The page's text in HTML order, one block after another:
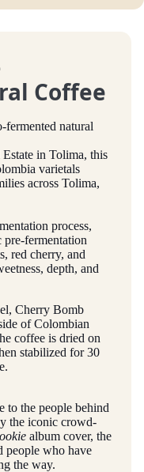
Coffee
natural
in Tolima, this
varietals
across Tolima,
process,
fermentation
red cherry, and
depth, and
Cherry Bomb
of Colombian
coffee is dried on
stabilized for 30
to the people behind
the iconic crowd-
album cover, the
people who have
the way.